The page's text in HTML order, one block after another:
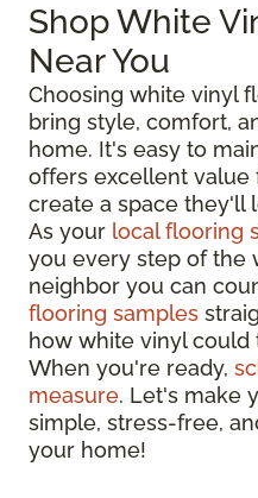
Shop White
Near You
Choosing white vinyl
bring style, comfort,
home. It's easy to
offers excellent value
create a space they'll
As your local flooring
you every step of the
neighbor you can
flooring samples
how white vinyl could
When you're ready,
measure. Let's make
simple, stress-free,
your home!